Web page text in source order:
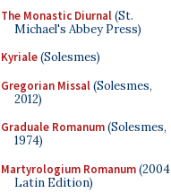
The Monastic Diurnal(St.
Michael's Abbey Press)
Kyriale(Solesmes)
Gregorian Missal(Solesmes,
2012)
Graduale Romanum(Solesmes,
1974)
Martyrologium Romanum(2004
Latin Edition)